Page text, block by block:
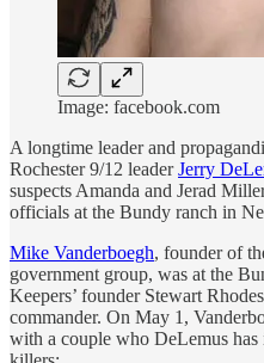
Image: facebook.com
A longtime leader and
Rochester 9/12 leaderJerry
suspects Amanda and Jerad
officials at the Bundy ranch in
Mike Vanderboegh, founder of
government group, was at the
Keepers’ founder Stewart
commander. On May 1,
with a couple who DeLemus has